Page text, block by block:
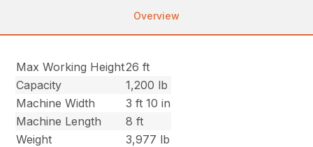
Overview
Max Working Height26 ft
Capacity
1,200 lb
Machine Width
3 ft 10 in
Machine Length
8 ft
Weight
3,977 lb